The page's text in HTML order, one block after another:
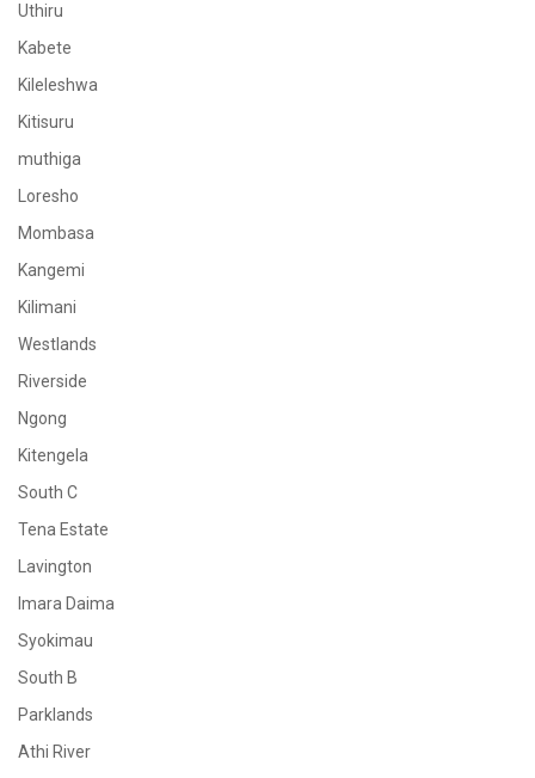
Uthiru
Kabete
Kileleshwa
Kitisuru
muthiga
Loresho
Mombasa
Kangemi
Kilimani
Westlands
Riverside
Ngong
Kitengela
South C
Tena Estate
Lavington
Imara Daima
Syokimau
South B
Parklands
Athi River